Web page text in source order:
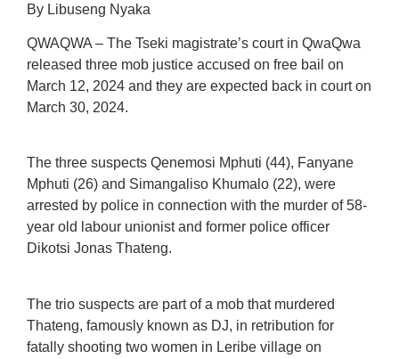
By Libuseng Nyaka
QWAQWA – The Tseki magistrate’s court in QwaQwa
released three mob justice accused on free bail on
March 12, 2024 and they are expected back in court on
March 30, 2024.
The three suspects Qenemosi Mphuti (44), Fanyane
Mphuti (26) and Simangaliso Khumalo (22), were
arrested by police in connection with the murder of 58-
year old labour unionist and former police officer
Dikotsi Jonas Thateng.
The trio suspects are part of a mob that murdered
Thateng, famously known as DJ, in retribution for
fatally shooting two women in Leribe village on